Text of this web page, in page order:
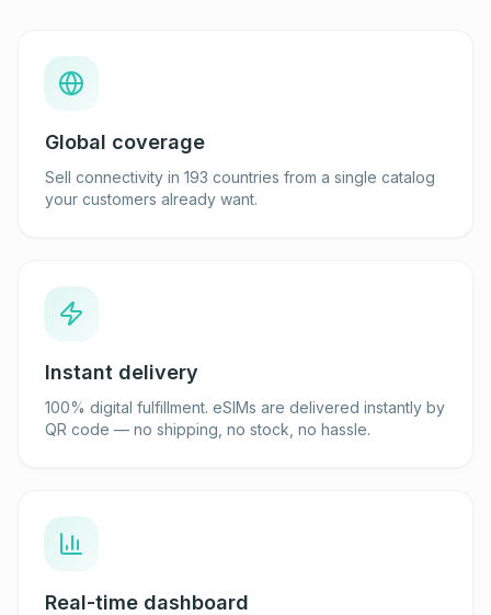
Global coverage
Sell connectivity in 193 countries from a single catalog
your customers already want.
Instant delivery
100% digital fulfillment. eSIMs are delivered instantly by
QR code — no shipping, no stock, no hassle.
Real-time dashboard